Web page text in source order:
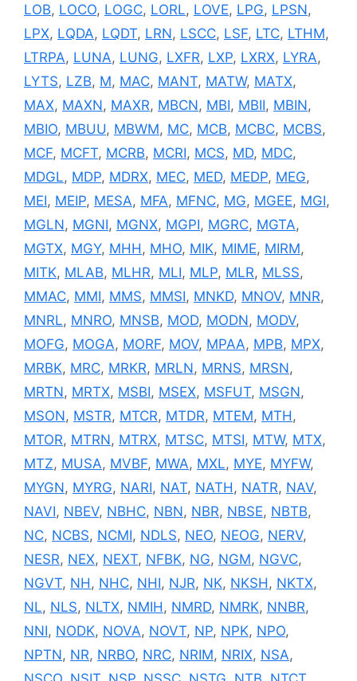
LOB, LOCO, LOGC, LORL, LOVE, LPG, LPSN,
LPX, LQDA, LQDT, LRN, LSCC, LSF, LTC, LTHM,
LTRPA, LUNA, LUNG, LXFR, LXP, LXRX, LYRA,
LYTS, LZB, M, MAC, MANT, MATW, MATX,
MAX, MAXN, MAXR, MBCN, MBI, MBII, MBIN,
MBIO, MBUU, MBWM, MC, MCB, MCBC, MCBS,
MCF, MCFT, MCRB, MCRI, MCS, MD, MDC,
MDGL, MDP, MDRX, MEC, MED, MEDP, MEG,
MEI, MEIP, MESA, MFA, MFNC, MG, MGEE, MGI,
MGLN, MGNI, MGNX, MGPI, MGRC, MGTA,
MGTX, MGY, MHH , MHO, MIK, MIME, MIRM,
MITK, MLAB, MLHR, MLI, MLP, MLR, MLSS,
MMAC, MMI, MMS, MMSI, MNKD, MNOV, MNR,
MNRL, MNRO, MNSB, MOD, MODN, MODV,
MOFG, MOGA, MORF, MOV, MPAA, MPB, MPX,
MRBK, MRC, MRKR, MRLN, MRNS, MRSN,
MRTN, MRTX, MSBI, MSEX, MSFUT, MSGN,
MSON, MSTR, MTCR, MTDR, MTEM, MTH ,
MTOR, MTRN, MTRX, MTSC, MTSI, MTW, MTX,
MTZ, MUSA, MVBF, MWA, MXL, MYE, MYFW,
MYGN, MYRG, NARI, NAT, NATH , NATR, NAV,
NAVI, NBEV, NBHC, NBN, NBR, NBSE, NBTB,
NC, NCBS, NCMI, NDLS, NEO, NEOG, NERV,
NESR, NEX, NEXT, NFBK, NG, NGM, NGVC,
NGVT, NH , NHC, NHI, NJR, NK, NKSH , NKTX,
NL, NLS, NLTX, NMIH , NMRD, NMRK, NNBR,
NNI, NODK, NOVA, NOVT, NP, NPK, NPO,
NPTN, NR, NRBO, NRC, NRIM, NRIX, NSA,